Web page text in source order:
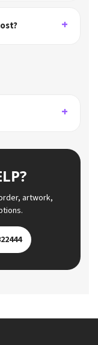
artwork,